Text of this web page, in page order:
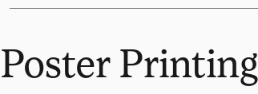
Poster Printing